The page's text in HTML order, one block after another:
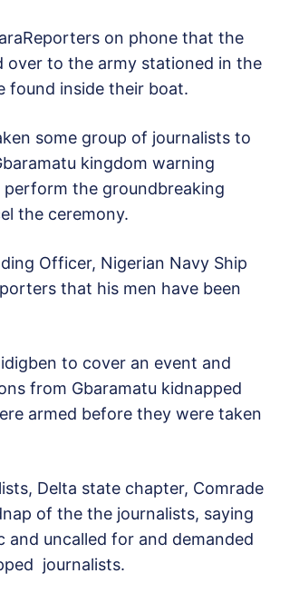
on phone that the
over to the army stationed in the
found inside their boat.
some group of journalists to
kingdom warning
the groundbreaking
the ceremony.
Officer, Nigerian Navy Ship
that his men have been
to cover an event and
from Gbaramatu kidnapped
armed before they were taken
Delta state chapter, Comrade
of the the journalists, saying
uncalled for and demanded
journalists.